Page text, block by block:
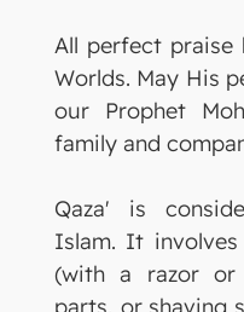
All perfect
Worlds. May His
our Prophet
family and
Qaza' is
Islam. It
(with a razor or
parts, or shaving